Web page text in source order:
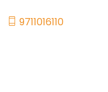
9711016110